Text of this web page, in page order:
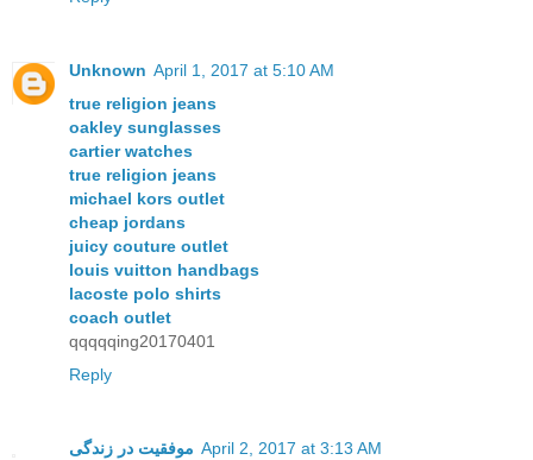
Unknown April 1, 2017 at 5:10 AM
true religion jeans
oakley sunglasses
cartier watches
true religion jeans
michael kors outlet
cheap jordans
juicy couture outlet
louis vuitton handbags
lacoste polo shirts
coach outlet
qqqqqing20170401
Reply
موفقیت در زندگی April 2, 2017 at 3:13 AM